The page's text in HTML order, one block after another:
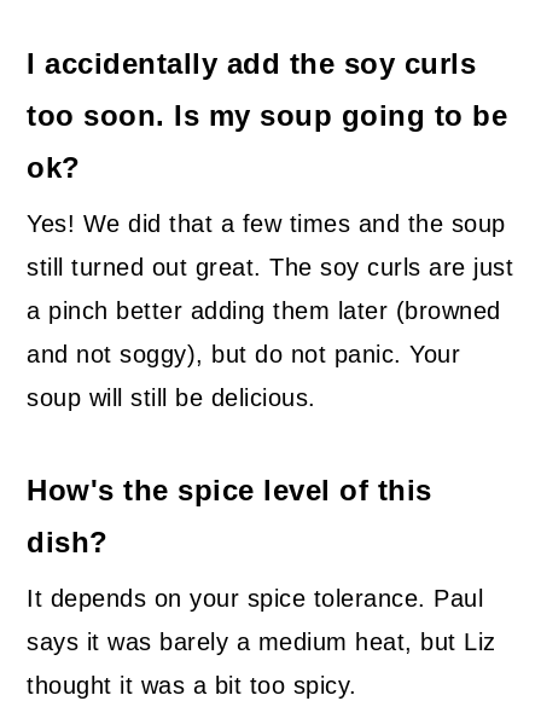
I accidentally add the soy curls
too soon. Is my soup going to be
ok?
Yes! We did that a few times and the soup
still turned out great. The soy curls are just
a pinch better adding them later (browned
and not soggy), but do not panic. Your
soup will still be delicious.
How's the spice level of this
dish?
It depends on your spice tolerance. Paul
says it was barely a medium heat, but Liz
thought it was a bit too spicy.